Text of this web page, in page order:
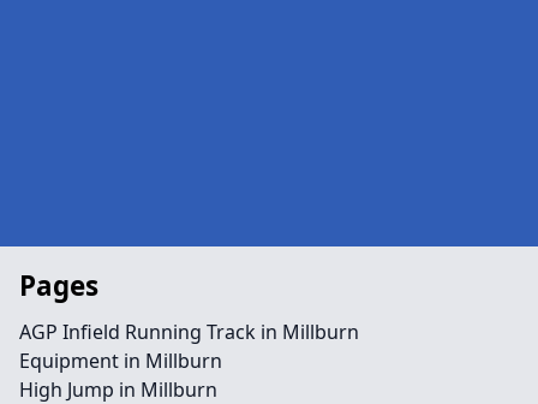
Pages
AGP Infield Running Track in Millburn
Equipment in Millburn
High Jump in Millburn